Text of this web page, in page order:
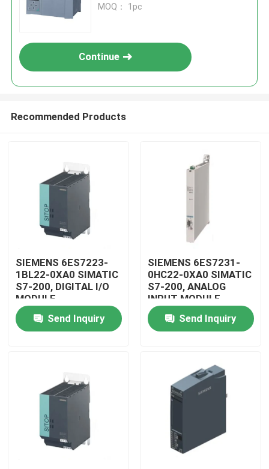
Home
Products
MODULE
MOQ： 1pc
Continue
Recommended Products
SIEMENS 6ES7223-
1BL22-0XA0 SIMATIC
S7-200, DIGITAL I/O
MODULE
Send Inquiry
SIEMENS 6ES7231-
0HC22-0XA0 SIMATIC
S7-200, ANALOG
INPUT MODULE
Send Inquiry